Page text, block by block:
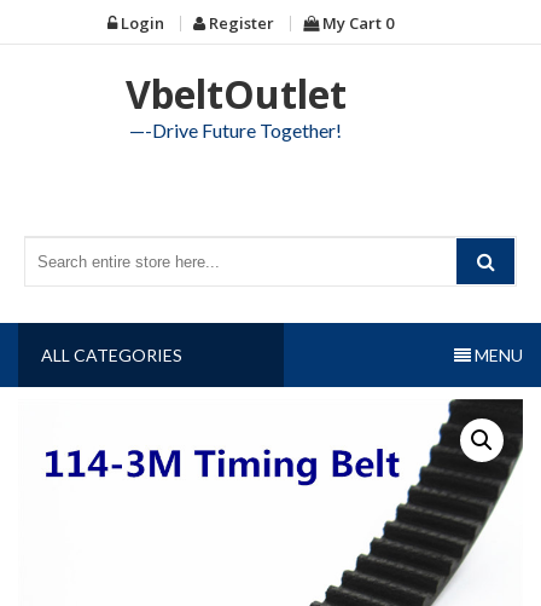
to
Login Register My Cart 0
VbeltOutlet
—-Drive Future Together!
ALL CATEGORIES MENU